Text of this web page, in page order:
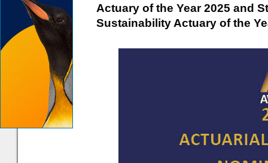
Actuary of the Year 2025 and
Sustainability Actuary of the